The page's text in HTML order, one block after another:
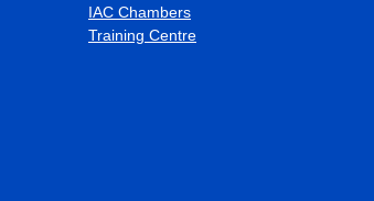
IAC Chambers
Training Centre